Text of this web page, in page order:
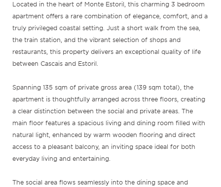
Located in the heart of Monte Estoril, this charming 3 bedroom
apartment offers a rare combination of elegance, comfort, and a
truly privileged coastal setting. Just a short walk from the sea,
the train station, and the vibrant selection of shops and
restaurants, this property delivers an exceptional quality of life
between Cascais and Estoril.
Spanning 135 sqm of private gross area (139 sqm total), the
apartment is thoughtfully arranged across three floors, creating
a clear distinction between the social and private areas. The
main floor features a spacious living and dining room filled with
natural light, enhanced by warm wooden flooring and direct
access to a pleasant balcony, an inviting space ideal for both
everyday living and entertaining.
The social area flows seamlessly into the dining space and